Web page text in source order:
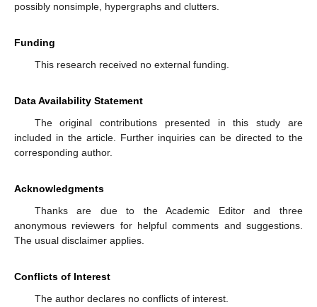
possibly nonsimple, hypergraphs and clutters.
Funding
This research received no external funding.
Data Availability Statement
The original contributions presented in this study are
included in the article. Further inquiries can be directed to the
corresponding author.
Acknowledgments
Thanks are due to the Academic Editor and three
anonymous reviewers for helpful comments and suggestions.
The usual disclaimer applies.
Conflicts of Interest
The author declares no conflicts of interest.